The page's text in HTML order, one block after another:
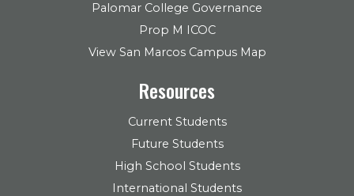
Palomar College Governance
Prop M ICOC
View San Marcos Campus Map
Resources
Current Students
Future Students
High School Students
International Students